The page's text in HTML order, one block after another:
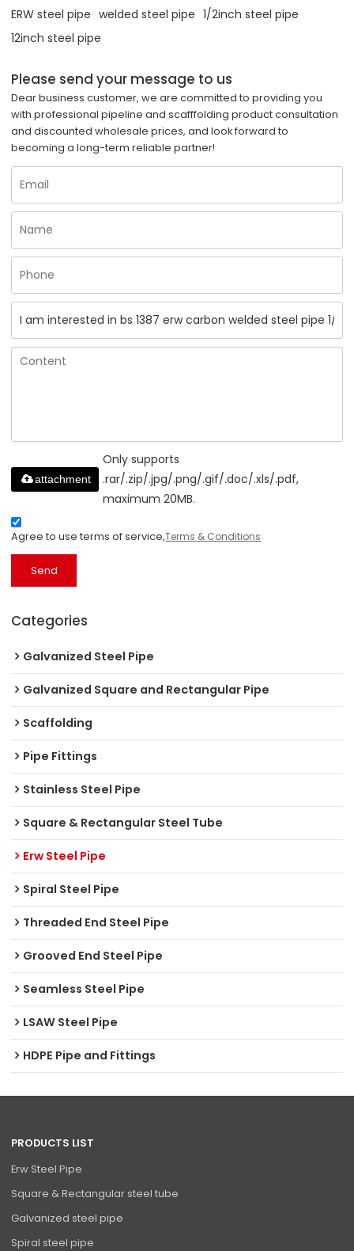
ERW steel pipe welded steel pipe 1/2inch steel pipe
12inch steel pipe
Please send your message to us
Dear business customer, we are committed to providing you
with professional pipeline and scafffolding product consultation
and discounted wholesale prices, and look forward to
becoming a long-term reliable partner!
Only supports
.rar/.zip/.jpg/.png/.gif/.doc/.xls/.pdf,
maximum 20MB.
attachment
Agree to use terms of service,Terms & Conditions
Send
Categories
Galvanized Steel Pipe
Galvanized Square and Rectangular Pipe
Scaffolding
Pipe Fittings
Stainless Steel Pipe
Square & Rectangular Steel Tube
Erw Steel Pipe
Spiral Steel Pipe
Threaded End Steel Pipe
Grooved End Steel Pipe
Seamless Steel Pipe
LSAW Steel Pipe
HDPE Pipe and Fittings
PRODUCTS LIST
Erw Steel Pipe
Square & Rectangular steel tube
Galvanized steel pipe
Spiral steel pipe